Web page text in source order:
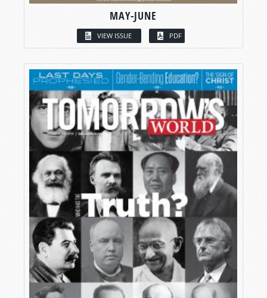
MAY-JUNE
VIEW ISSUE PDF